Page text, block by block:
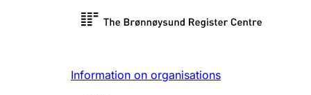
Register search
Limited
Information on organisations